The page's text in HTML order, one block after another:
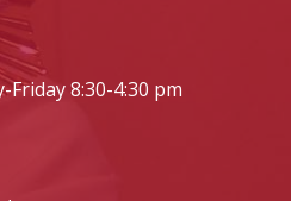
8:30-4:30 pm